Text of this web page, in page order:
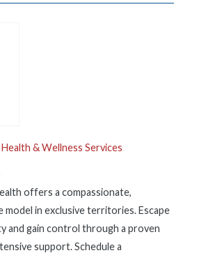
Health & Wellness Services
offers a compassionate,
in exclusive territories. Escape
and gain control through a proven
support. Schedule a